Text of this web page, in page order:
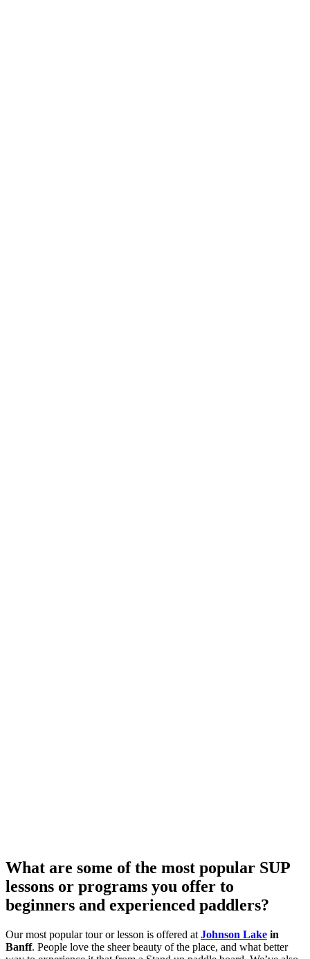
What are some of the most popular SUP
lessons or programs you offer to
beginners and experienced paddlers?
Our most popular tour or lesson is offered at Johnson Lake in
Banff. People love the sheer beauty of the place, and what better